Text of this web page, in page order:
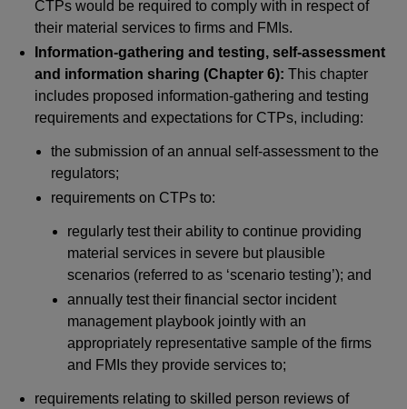
CTPs would be required to comply with in respect of
their material services to firms and FMIs.
Information-gathering and testing, self-assessment
and information sharing (Chapter 6): This chapter
includes proposed information-gathering and testing
requirements and expectations for CTPs, including:
the submission of an annual self-assessment to the
regulators;
requirements on CTPs to:
regularly test their ability to continue providing
material services in severe but plausible
scenarios (referred to as ‘scenario testing’); and
annually test their financial sector incident
management playbook jointly with an
appropriately representative sample of the firms
and FMIs they provide services to;
requirements relating to skilled person reviews of